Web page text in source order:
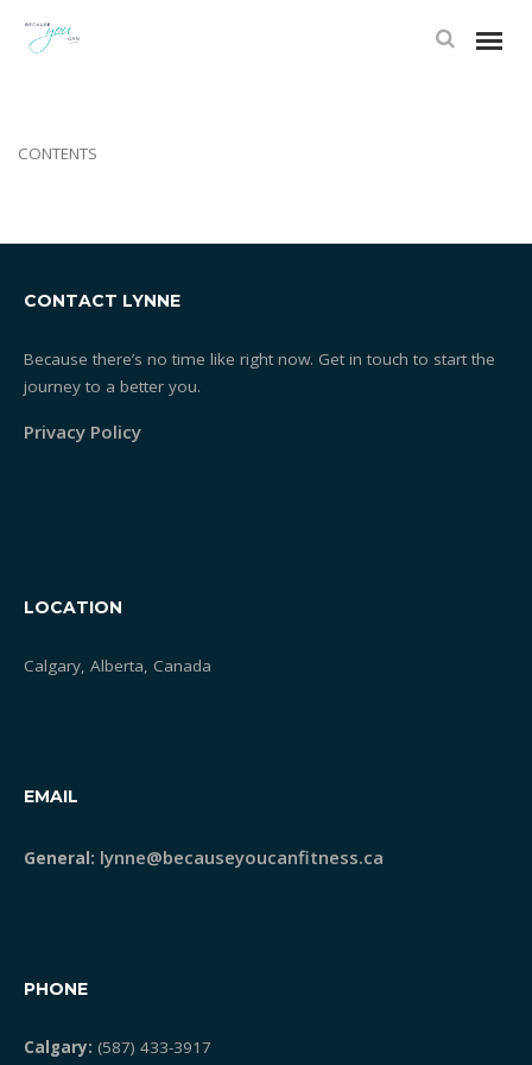
CONTENTS
CONTACT LYNNE
Because there’s no time like right now. Get in touch to start the
journey to a better you.
Privacy Policy
LOCATION
Calgary, Alberta, Canada
EMAIL
General: lynne@becauseyoucanfitness.ca
PHONE
Calgary: (587) 433-3917